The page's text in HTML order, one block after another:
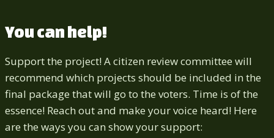
You can help!
Support the project! A citizen review committee will
recommend which projects should be included in the
final package that will go to the voters. Time is of the
essence! Reach out and make your voice heard! Here
are the ways you can show your support: